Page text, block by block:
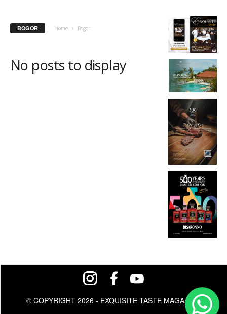
BOGOR Home Bogor
No posts to display
© COPYRIGHT 2026 - EXQUISITE TASTE MAGAZINE